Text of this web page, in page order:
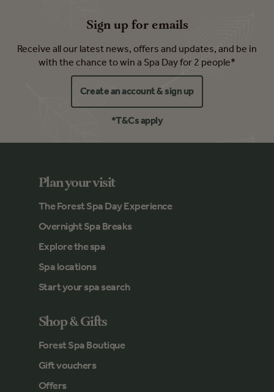
Sign up for emails
Receive all our latest news, offers and updates, and be in
with the chance to win a Spa Day for 2 people*
Create an account & sign up
*T&Cs apply
Plan your visit
The Forest Spa Day Experience
Overnight Spa Breaks
Explore the spa
Spa locations
Start your spa search
Shop & Gifts
Forest Spa Boutique
Gift vouchers
Offers